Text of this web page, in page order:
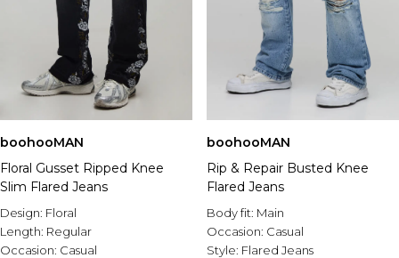
boohooMAN
Floral Gusset Ripped Knee
Slim Flared Jeans
Design: Floral
Length: Regular
Occasion: Casual
boohooMAN
Rip & Repair Busted Knee
Flared Jeans
Body fit: Main
Occasion: Casual
Style: Flared Jeans